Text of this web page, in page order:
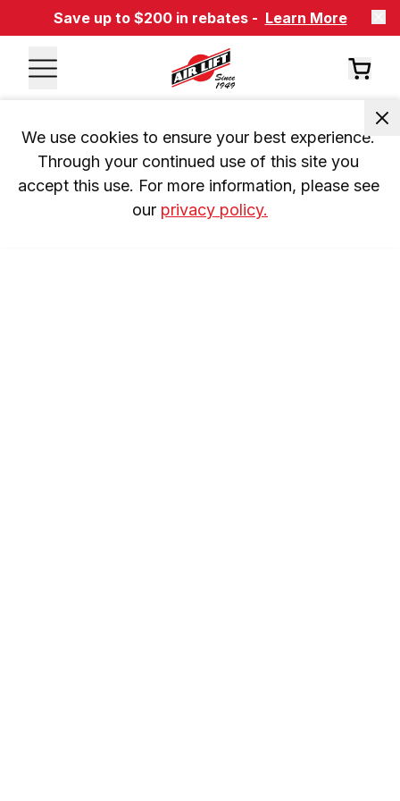
Save up to $200 in rebates - Learn More
We use cookies to ensure your best experience.
Through your continued use of this site you
accept this use. For more information, please see
our privacy policy.